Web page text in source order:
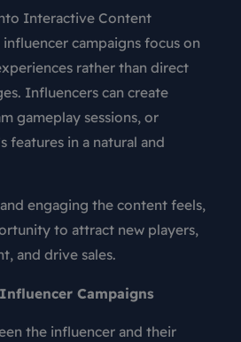
Interactive Content
campaigns focus on
rather than direct
Influencers can create
gameplay sessions, or
features in a natural and
engaging the content feels,
to attract new players,
and drive sales.
Campaigns
the influencer and their